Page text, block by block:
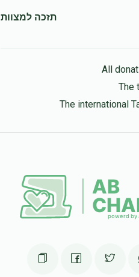
Naftali Grun
תזכה למצוות
All
The
The international